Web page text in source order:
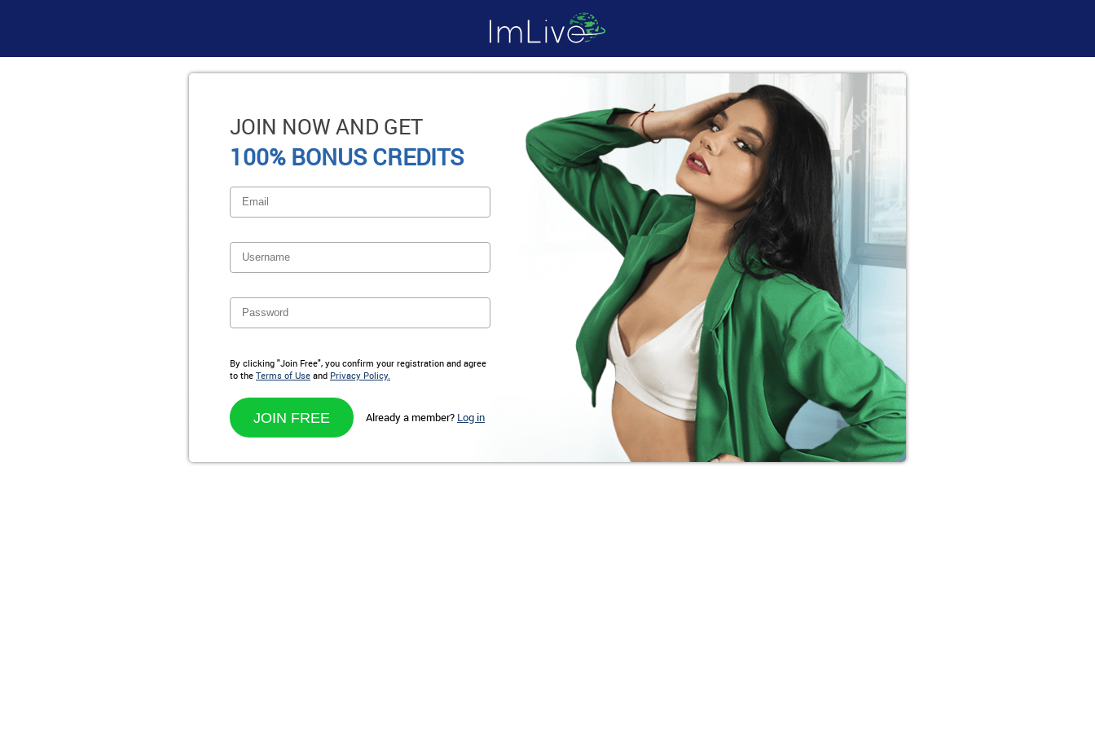
JOIN NOW AND GET
100% BONUS CREDITS
By clicking "Join Free", you confirm your registration and agree
to the Terms of Use and Privacy Policy.
Already a member? Log in